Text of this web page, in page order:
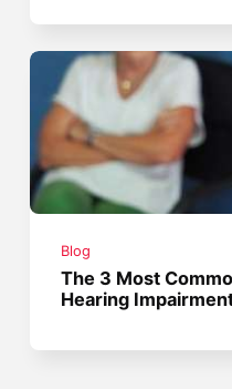
Blog
The 3 Most
Hearing